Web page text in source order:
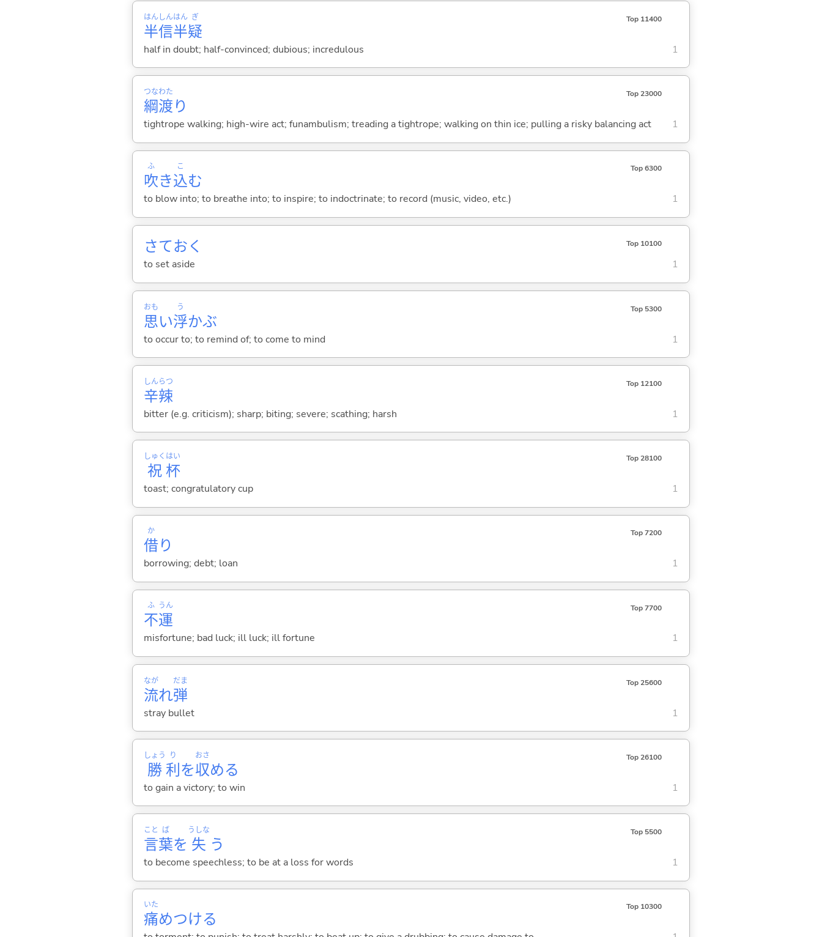
半
はん
信
しん
半
はん
疑
ぎ Top 11400
half in doubt; half-convinced; dubious; incredulous 1
綱
つな
渡
わた
り
Top 23000
tightrope walking; high-wire act; funambulism; treading a tightrope; walking on thin ice; pulling a risky balancing act 1
吹
ふ
き込
こ
む
Top 6300
to blow into; to breathe into; to inspire; to indoctrinate; to record (music, video, etc.) 1
さておく Top 10100
to set aside 1
思
おも
い浮
う
かぶ
Top 5300
to occur to; to remind of; to come to mind 1
辛
しん
辣
らつ Top 12100
bitter (e.g. criticism); sharp; biting; severe; scathing; harsh 1
祝
しゅく
杯
はい Top 28100
toast; congratulatory cup 1
借
か
り
Top 7200
borrowing; debt; loan 1
不
ふ
運
うん Top 7700
misfortune; bad luck; ill luck; ill fortune 1
流
なが
れ弾
だま Top 25600
stray bullet 1
勝
しょう
利
り
を収
おさ
める
Top 26100
to gain a victory; to win 1
言
こと
葉
ば
を 失
うしな
う
Top 5500
to become speechless; to be at a loss for words 1
痛
いた
めつける
Top 10300